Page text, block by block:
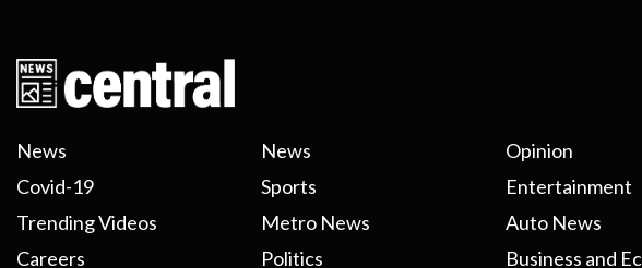
News
Covid-19
Trending Videos
Careers
News
Sports
Metro News
Politics
Opinion
Entertainment
Auto News
Business and